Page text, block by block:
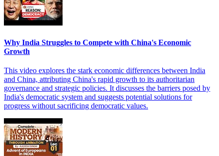
Why India Struggles to Compete with China's Economic
Growth
This video explores the stark economic differences between India
and China, attributing China's rapid growth to its authoritarian
governance and strategic policies. It discusses the barriers posed by
India's democratic system and suggests potential solutions for
progress without sacrificing democratic values.